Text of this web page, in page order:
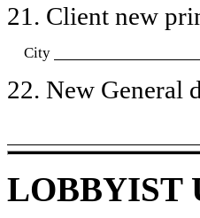
21. Client new
City
22. New General
LOBBYIST